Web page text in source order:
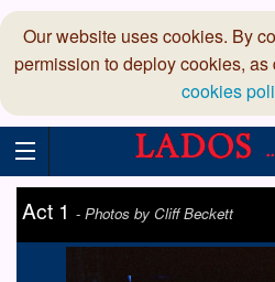
Our website uses cookies. By
permission to deploy cookies,
cookies
Act 1 - Photos by Cliff Beckett